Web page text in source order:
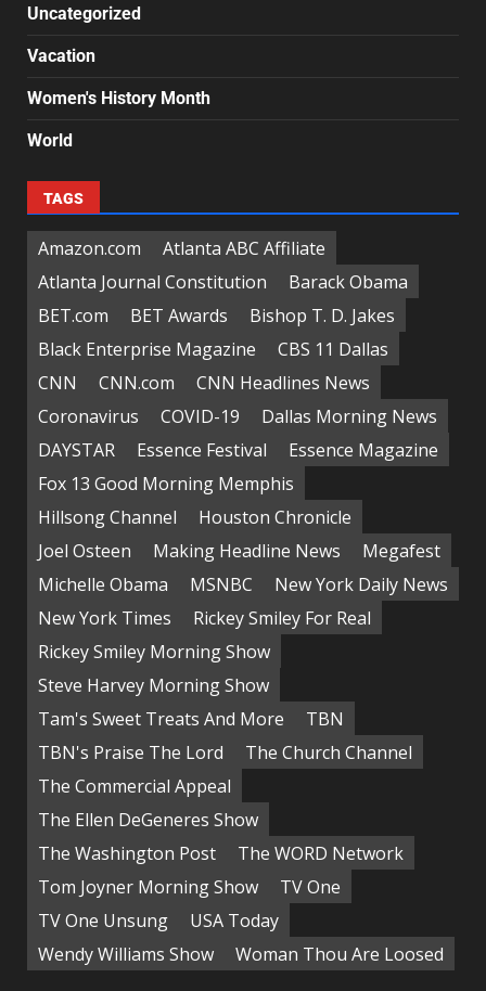
Uncategorized
Vacation
Women's History Month
World
TAGS
Amazon.com
Atlanta ABC Affiliate
Atlanta Journal Constitution
Barack Obama
BET.com
BET Awards
Bishop T. D. Jakes
Black Enterprise Magazine
CBS 11 Dallas
CNN
CNN.com
CNN Headlines News
Coronavirus
COVID-19
Dallas Morning News
DAYSTAR
Essence Festival
Essence Magazine
Fox 13 Good Morning Memphis
Hillsong Channel
Houston Chronicle
Joel Osteen
Making Headline News
Megafest
Michelle Obama
MSNBC
New York Daily News
New York Times
Rickey Smiley For Real
Rickey Smiley Morning Show
Steve Harvey Morning Show
Tam's Sweet Treats And More
TBN
TBN's Praise The Lord
The Church Channel
The Commercial Appeal
The Ellen DeGeneres Show
The Washington Post
The WORD Network
Tom Joyner Morning Show
TV One
TV One Unsung
USA Today
Wendy Williams Show
Woman Thou Are Loosed